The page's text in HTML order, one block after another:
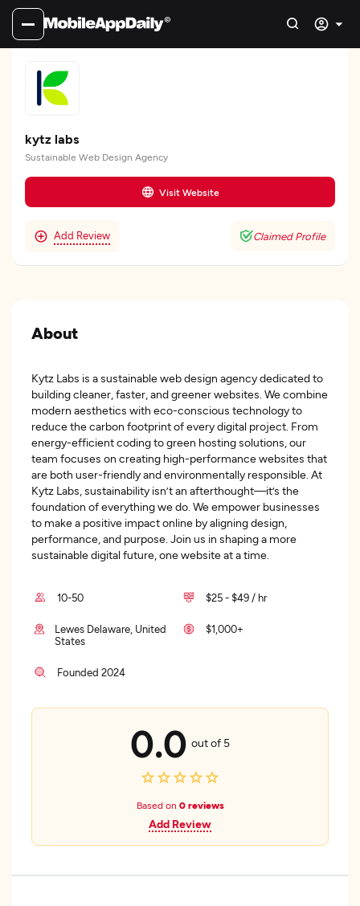
kytz labs
Sustainable Web Design Agency
Visit Website
Add Review Claimed Profile
About
Kytz Labs is a sustainable web design agency dedicated to
building cleaner, faster, and greener websites. We combine
modern aesthetics with eco-conscious technology to
reduce the carbon footprint of every digital project. From
energy-efficient coding to green hosting solutions, our
team focuses on creating high-performance websites that
are both user-friendly and environmentally responsible. At
Kytz Labs, sustainability isn’t an afterthought—it’s the
foundation of everything we do. We empower businesses
to make a positive impact online by aligning design,
performance, and purpose. Join us in shaping a more
sustainable digital future, one website at a time.
10-50 $25 - $49 / hr
Lewes Delaware, United
States
$1,000+
Founded 2024
0.0 out of 5
Based on 0 reviews
Add Review